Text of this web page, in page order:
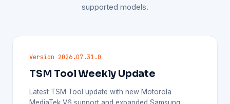
supported models.
Version 2026.07.31.0
TSM Tool Weekly Update
Latest TSM Tool update with new Motorola